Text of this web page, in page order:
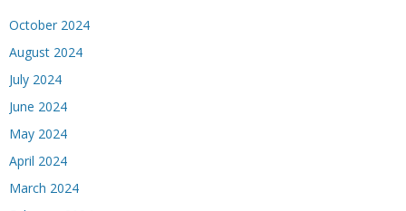
October 2024
August 2024
July 2024
June 2024
May 2024
April 2024
March 2024